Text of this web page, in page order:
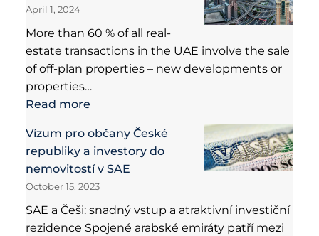
April 1, 2024
More than 60 % of all real-
estate transactions in the UAE involve the sale
of off-plan properties – new developments or
properties…
Read more
Vízum pro občany České
republiky a investory do
nemovitostí v SAE
October 15, 2023
SAE a Češi: snadný vstup a atraktivní investiční
rezidence Spojené arabské emiráty patří mezi